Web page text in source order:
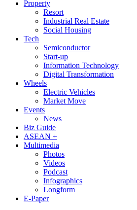
Property
Resort
Industrial Real Estate
Social Housing
Tech
Semiconductor
Start-up
Information Technology
Digital Transformation
Wheels
Electric Vehicles
Market Move
Events
News
Biz Guide
ASEAN +
Multimedia
Photos
Videos
Podcast
Infographics
Longform
E-Paper